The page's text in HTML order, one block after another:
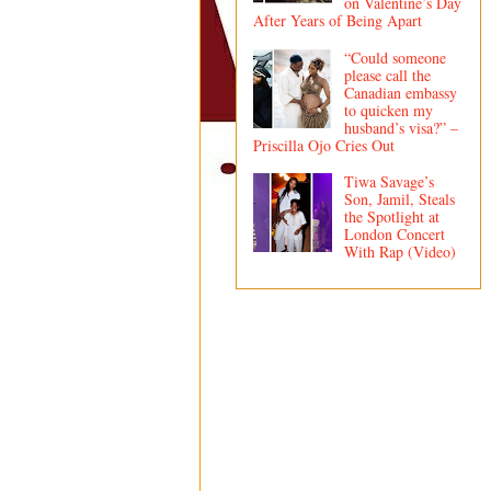
After Years of Being Apart
“Could someone
please call the
Canadian embassy
to quicken my
husband’s visa?” –
Priscilla Ojo Cries Out
Tiwa Savage’s
Son, Jamil, Steals
the Spotlight at
London Concert
With Rap (Video)